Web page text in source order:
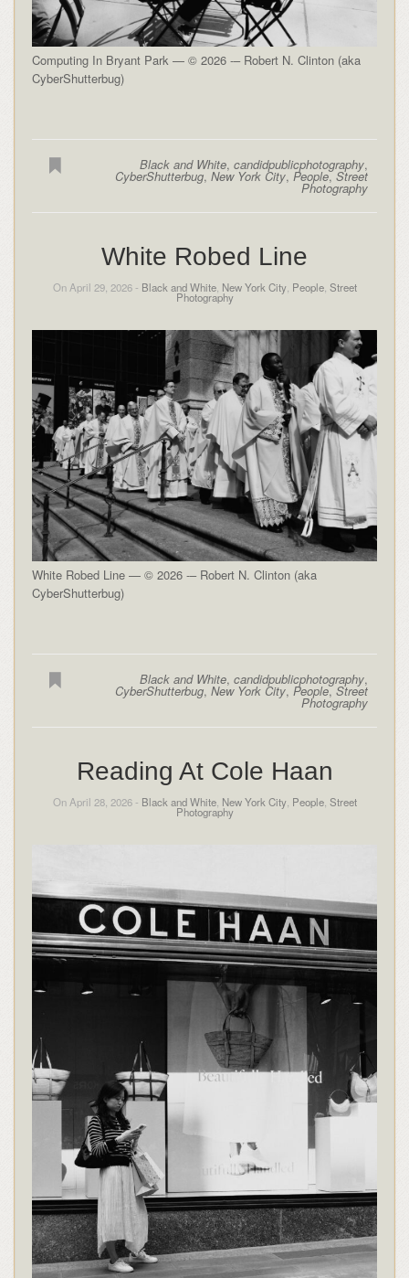
Computing In Bryant Park — © 2026 -– Robert N. Clinton (aka
CyberShutterbug)
Black and White,candidpublicphotography,
CyberShutterbug,New York City,People,Street
Photography
White Robed Line
On April 29, 2026 - Black and White, New York City, People, Street
Photography
White Robed Line — © 2026 -– Robert N. Clinton (aka
CyberShutterbug)
Black and White,candidpublicphotography,
CyberShutterbug,New York City, People,Street
Photography
Reading At Cole Haan
On April 28, 2026 - Black and White, New York City, People, Street
Photography